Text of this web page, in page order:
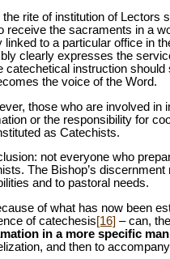
the rite of institution of Lectors
receive the sacraments in a
linked to a particular office in
clearly expresses the
catechetical instruction
the voice of the Word.
those who are involved in
or the responsibility for
as Catechists.
not everyone who
The Bishop’s
and to pastoral needs.
of what has now been
of catechesis[16] – can,
in a more specific
and then to